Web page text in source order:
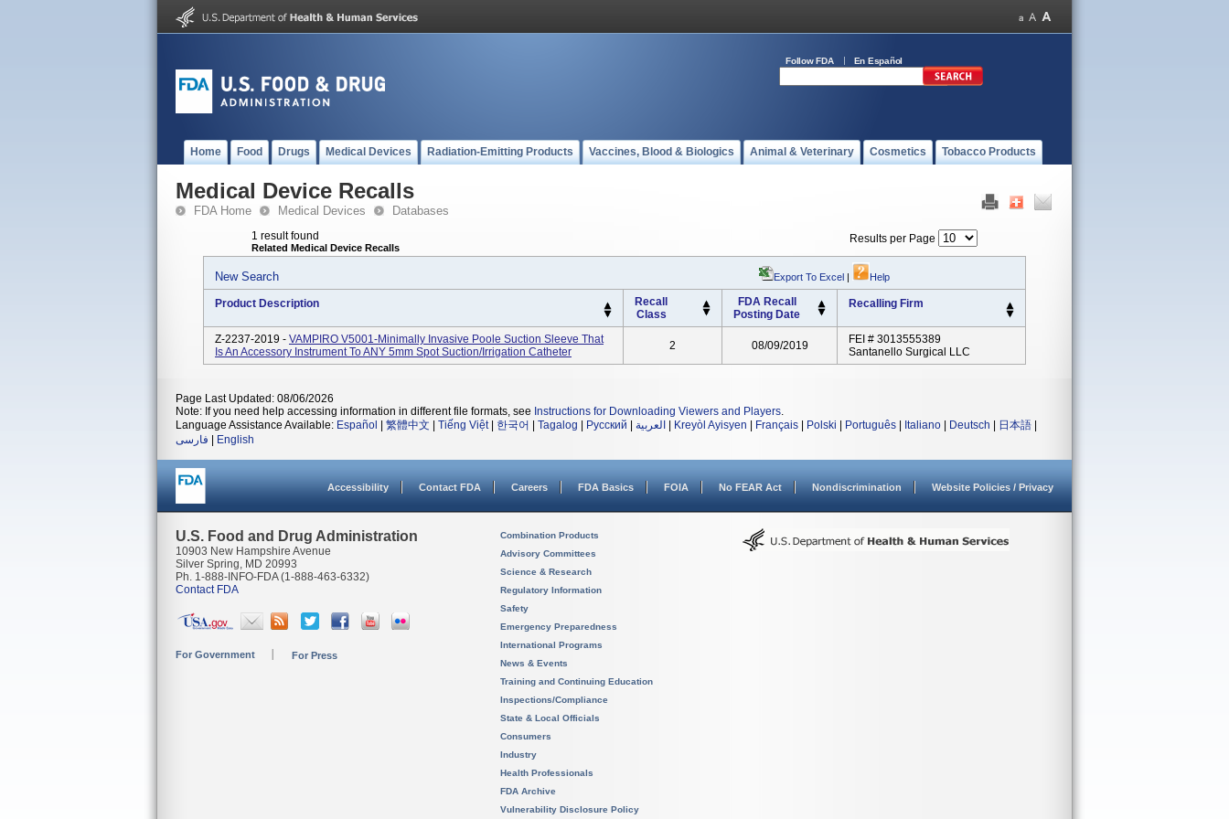
Follow FDA En Español
Home Food Drugs Medical Devices Radiation-Emitting Products Vaccines, Blood & Biologics Animal & Veterinary Cosmetics Tobacco Products
Medical Device Recalls
FDA Home Medical Devices Databases
1 result found
Related Medical Device Recalls
Results per Page
New Search Export To Excel | Help
Product Description
Recall
Class
FDA Recall
Posting Date
Recalling Firm
Z-2237-2019 - VAMPIRO V5001-Minimally Invasive Poole Suction Sleeve That
Is An Accessory Instrument To ANY 5mm Spot Suction/irrigation Catheter
2 08/09/2019
FEI # 3013555389
Santanello Surgical LLC
Page Last Updated: 08/06/2026
Note: If you need help accessing information in different file formats, see Instructions for Downloading Viewers and Players.
Language Assistance Available: Español 繁體中文 Tiếng Việt| 한국어 Tagalog Русский العربية Kreyòl Ayisyen Français Polski Português Italiano Deutsch 日本語
فارسی
English
Accessibility Contact FDA Careers FDA Basics FOIA No FEAR Act Nondiscrimination Website Policies / Privacy
U.S. Food and Drug Administration
10903 New Hampshire Avenue
Silver Spring, MD 20993
Ph. 1-888-INFO-FDA (1-888-463-6332)
Contact FDA
For Government For Press
Combination Products
Advisory Committees
Science & Research
Regulatory Information
Safety
Emergency Preparedness
International Programs
News & Events
Training and Continuing Education
Inspections/Compliance
State & Local Officials
Consumers
Industry
Health Professionals
FDA Archive
Vulnerability Disclosure Policy